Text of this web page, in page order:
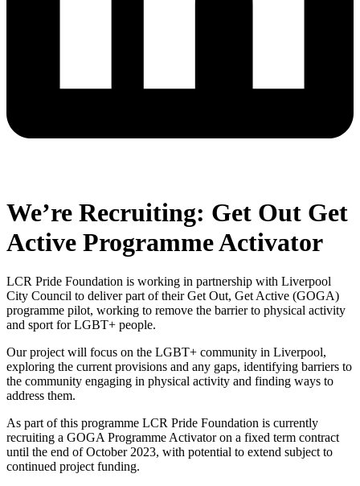
We’re Recruiting: Get Out Get
Active Programme Activator
LCR Pride Foundation is working in partnership with Liverpool
City Council to deliver part of their Get Out, Get Active (GOGA)
programme pilot, working to remove the barrier to physical activity
and sport for LGBT+ people.
Our project will focus on the LGBT+ community in Liverpool,
exploring the current provisions and any gaps, identifying barriers to
the community engaging in physical activity and finding ways to
address them.
As part of this programme LCR Pride Foundation is currently
recruiting a GOGA Programme Activator on a fixed term contract
until the end of October 2023, with potential to extend subject to
continued project funding.